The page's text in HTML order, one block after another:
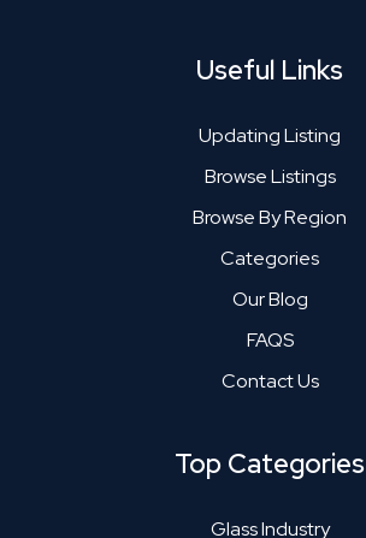
Useful Links
Updating Listing
Browse Listings
Browse By Region
Categories
Our Blog
FAQS
Contact Us
Top Categories
Glass Industry